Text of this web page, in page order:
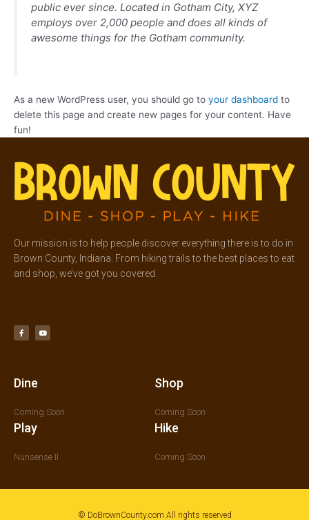
public ever since. Located in Gotham City, XYZ
employs over 2,000 people and does all kinds of
awesome things for the Gotham community.
As a new WordPress user, you should go to your dashboard to
delete this page and create new pages for your content. Have
fun!
Our mission is to help people discover everything there is to do in
Brown County, Indiana. From hiking trails to the best places to eat
and shop, we’ve got you covered.
c
e
b
u
t
u
Dine
Coming Soon
Shop
Coming Soon
Play
Nunsense II
Hike
Coming Soon
© DoBrownCounty.com All rights reserved